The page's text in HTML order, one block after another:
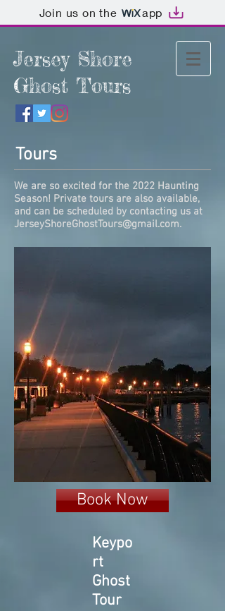
Join us on the app
Jersey Shore
Ghost Tours
Tours
We are so excited for the 2022 Haunting
Season! Private tours are also available,
and can be scheduled by contacting us at
JerseyShoreGhostTours@gmail.com.
Keypo
rt
Ghost
Tour
Book Now